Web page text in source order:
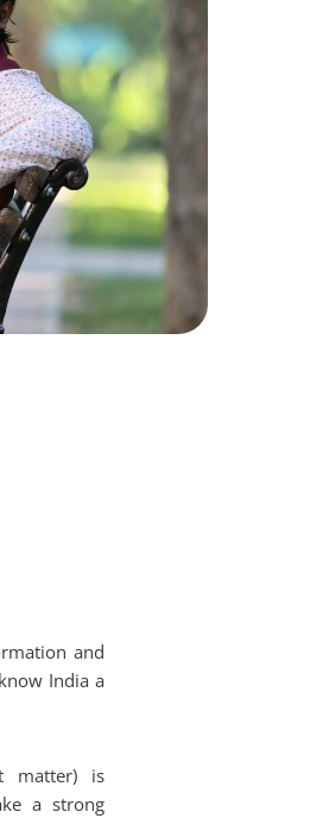
and
India a
matter) is
a strong